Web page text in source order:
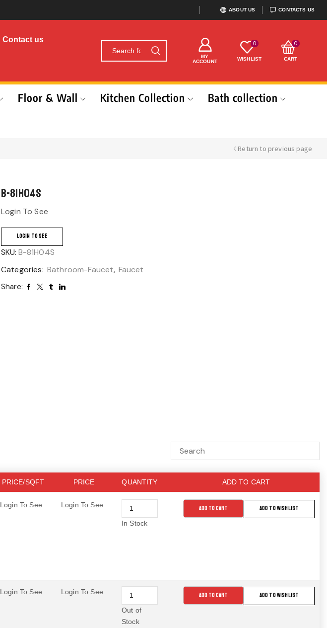
ABOUT US CONTACTS US
Contact us
MY
ACCOUNT
0
WISHLIST
0
CART
Floor & Wall Kitchen Collection
Bath collection
Return to previous page
B-81H04S
Login To See
LOGIN TO SEE
SKU: B-81H04S
Categories: Bathroom-Faucet, Faucet
Share:
PRICE/SQFT PRICE QUANTITY ADD TO CART
Login To See Login To See
In Stock
ADD TO CART ADD TO WISHLIST
Login To See Login To See
Out of
Stock
ADD TO CART ADD TO WISHLIST